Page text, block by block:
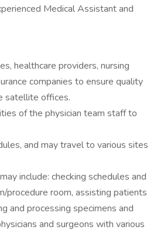
Medical Assistant and
healthcare providers, nursing
companies to ensure quality
satellite offices.
of the physician team staff to
and may travel to various sites
include: checking schedules and
procedure room, assisting patients
and processing specimens and
and surgeons with various